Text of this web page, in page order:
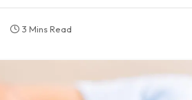
3 Mins Read